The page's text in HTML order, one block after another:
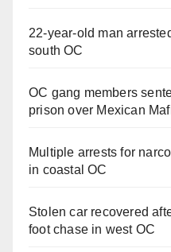
22-year-old man
south OC
OC gang members
prison over Mexican
Multiple arrests for
in coastal OC
Stolen car recovered
foot chase in west OC